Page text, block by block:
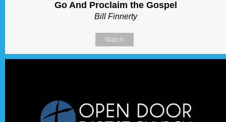
Go And Proclaim the Gospel
Bill Finnerty
Watch